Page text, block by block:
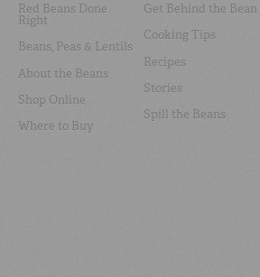
Red Beans Done
Right
Beans, Peas & Lentils
About the Beans
Shop Online
Where to Buy
Get Behind the Bean
Cooking Tips
Recipes
Stories
Spill the Beans